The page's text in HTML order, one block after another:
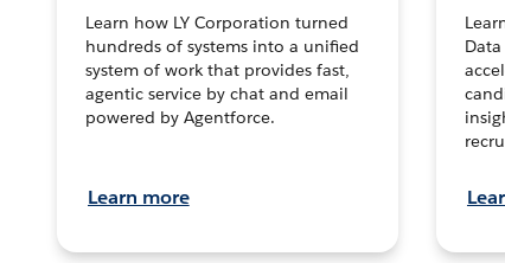
Learn how LY Corporation turned
hundreds of systems into a unified
system of work that provides fast,
agentic service by chat and email
powered by Agentforce.
Learn more